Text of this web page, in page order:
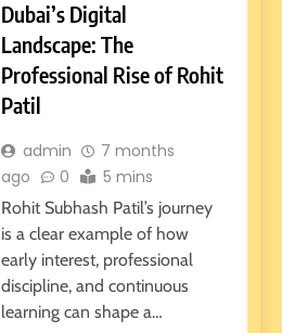
Dubai’s Digital
Landscape: The
Professional Rise of Rohit
Patil
admin
7 months
ago
0 5 mins
Rohit Subhash Patil’s journey
is a clear example of how
early interest, professional
discipline, and continuous
learning can shape a…